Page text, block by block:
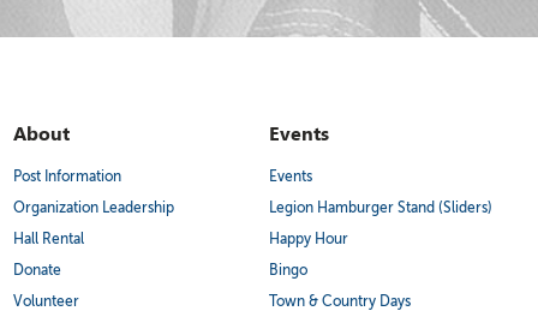
About
Post Information
Organization Leadership
Hall Rental
Donate
Volunteer
Events
Events
Legion Hamburger Stand (Sliders)
Happy Hour
Bingo
Town & Country Days